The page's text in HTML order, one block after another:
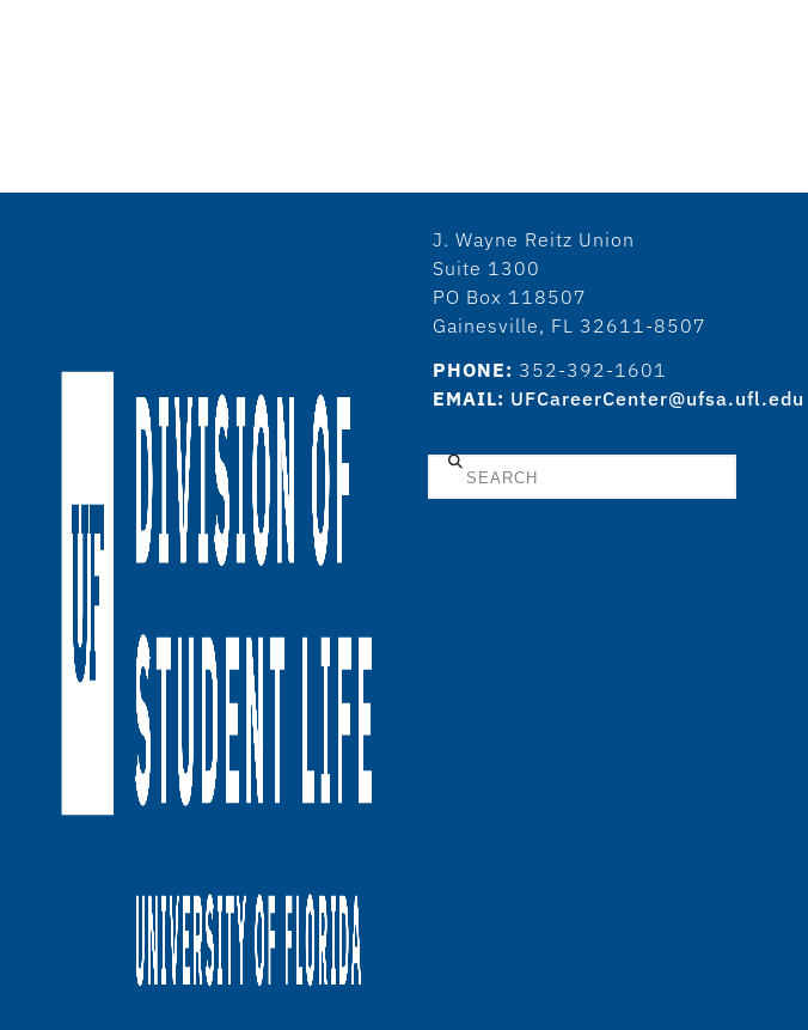
J. Wayne Reitz Union
Suite 1300
PO Box 118507
Gainesville, FL 32611-8507
PHONE: 352-392-1601
EMAIL: UFCareerCenter@ufsa.ufl.edu
Search